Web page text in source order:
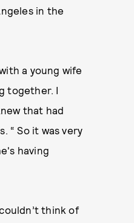
in the
a young wife
together. I
that had
“ So it was very
having
think of